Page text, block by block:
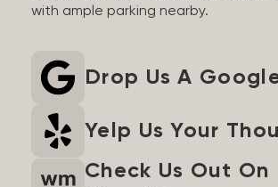
with ample parking nearby.
Drop Us A
Yelp Us Your
Check Us Out On